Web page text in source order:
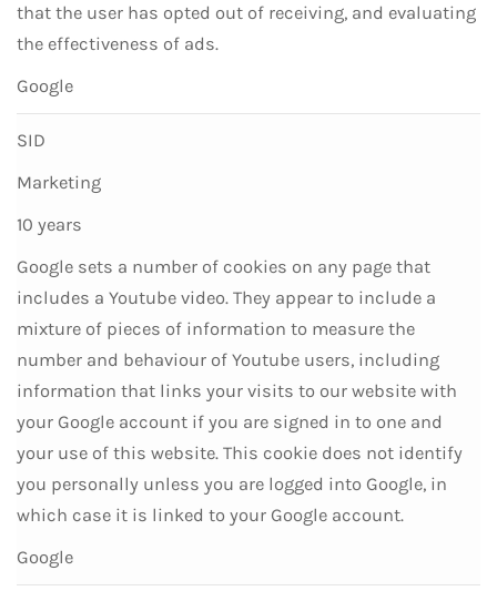
that the user has opted out of receiving, and evaluating
the effectiveness of ads.
Google
SID
Marketing
10 years
Google sets a number of cookies on any page that
includes a Youtube video. They appear to include a
mixture of pieces of information to measure the
number and behaviour of Youtube users, including
information that links your visits to our website with
your Google account if you are signed in to one and
your use of this website. This cookie does not identify
you personally unless you are logged into Google, in
which case it is linked to your Google account.
Google